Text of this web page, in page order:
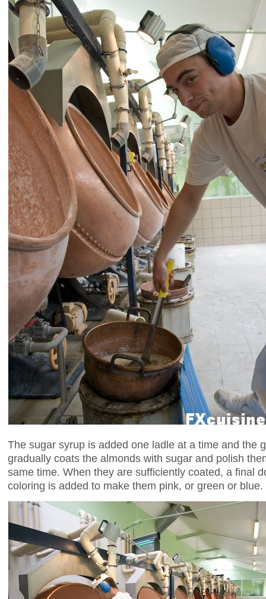
The sugar syrup is added one ladle at a time and the
gradually coats the almonds with sugar and polish
same time. When they are sufficiently coated, a final
coloring is added to make them pink, or green or blue.